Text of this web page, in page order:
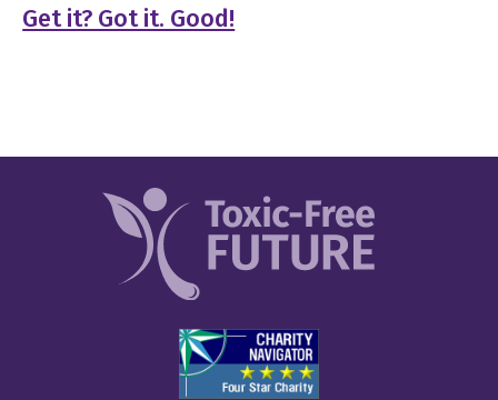
Get it? Got it. Good!